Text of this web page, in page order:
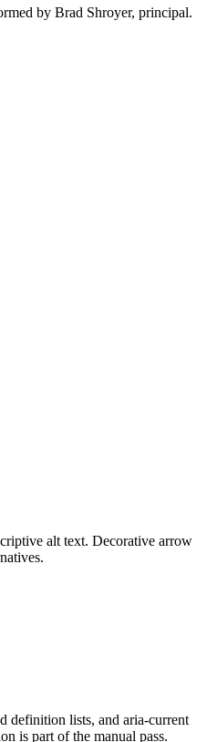
by Brad Shroyer, principal.
alt text. Decorative arrow
definition lists, and aria-current
is part of the manual pass.